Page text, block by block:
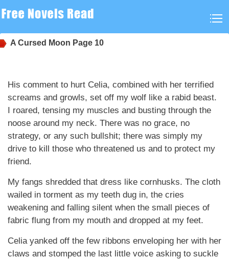
A Cursed Moon Page 10
His comment to hurt Celia, combined with her terrified
screams and growls, set off my wolf like a rabid beast.
I roared, tensing my muscles and busting through the
noose around my neck. There was no grace, no
strategy, or any such bullshit; there was simply my
drive to kill those who threatened us and to protect my
friend.
My fangs shredded that dress like cornhusks. The cloth
wailed in torment as my teeth dug in, the cries
weakening and falling silent when the small pieces of
fabric flung from my mouth and dropped at my feet.
Celia yanked off the few ribbons enveloping her with her
claws and stomped the last little voice asking to suckle